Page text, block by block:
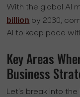
With the global AI
billion by 2030,
AI to keep pace
Key Areas
Business
Let’s break into